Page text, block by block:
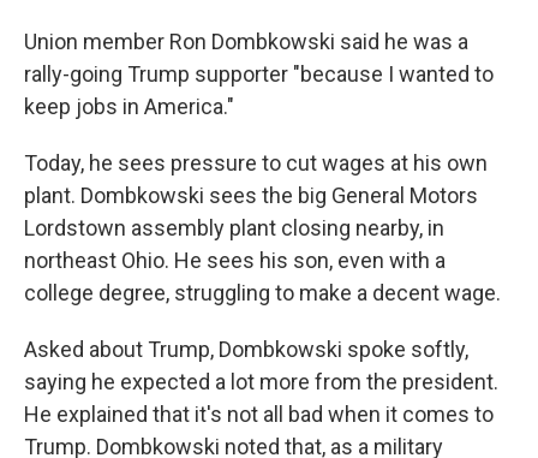
Union member Ron Dombkowski said he was a
rally-going Trump supporter "because I wanted to
keep jobs in America."
Today, he sees pressure to cut wages at his own
plant. Dombkowski sees the big General Motors
Lordstown assembly plant closing nearby, in
northeast Ohio. He sees his son, even with a
college degree, struggling to make a decent wage.
Asked about Trump, Dombkowski spoke softly,
saying he expected a lot more from the president.
He explained that it's not all bad when it comes to
Trump. Dombkowski noted that, as a military